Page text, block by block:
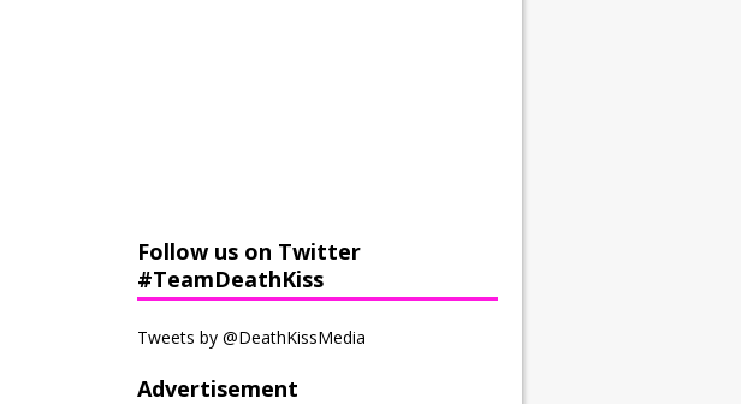
Follow us on Twitter
#TeamDeathKiss
Tweets by @DeathKissMedia
Advertisement